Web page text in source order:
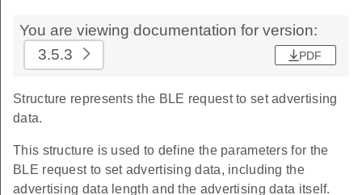
You are viewing documentation for version:
3.5.3
PDF
Structure represents the BLE request to set advertising
data.
This structure is used to define the parameters for the
BLE request to set advertising data, including the
advertising data length and the advertising data itself.